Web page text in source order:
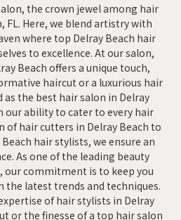
the crown jewel among hair
FL. Here, we blend artistry with
where top Delray Beach hair
to excellence. At our salon,
Beach offers a unique touch,
haircut or a luxurious hair
the best hair salon in Delray
our ability to cater to every hair
of hair cutters in Delray Beach to
hair stylists, we ensure an
As one of the leading beauty
our commitment is to keep you
the latest trends and techniques.
of hair stylists in Delray
or the finesse of a top hair salon